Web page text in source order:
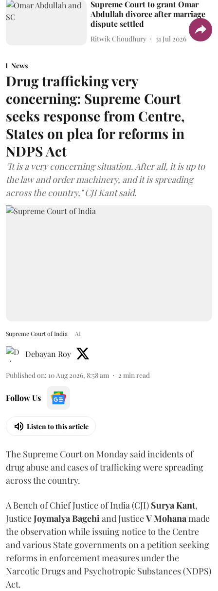
Supreme Court to grant Omar
Abdullah divorce after marriage
dispute settled
Ritwik Choudhury 31 Jul 2026
News
Drug trafficking very
concerning: Supreme Court
seeks response from Centre,
States on plea for reforms in
NDPS Act
"It is a very concerning situation. After all, it is up to
the law and order machinery, and it is spreading
across the country," CJI Kant said.
Supreme Court of India AI
Debayan Roy
Published on: 10 Aug 2026, 8:58 am 2 min read
Follow Us
Listen to this article
The Supreme Court on Monday said incidents of
drug abuse and cases of trafficking were spreading
across the country.
A Bench of Chief Justice of India (CJI) Surya Kant,
JusticeJoymalya Bagchiand JusticeV Mohanamade
the observation while issuing notice to the Centre
and various State governments on a petition seeking
reforms in enforcement measures under the
Narcotic Drugs and Psychotropic Substances (NDPS)
Act.